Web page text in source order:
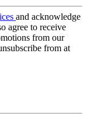
and acknowledge
agree to receive
from our
from at